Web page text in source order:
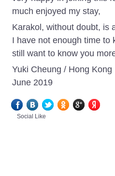
much enjoyed my stay,
Karakol, without doubt, is
I have not enough time to
still want to know you
Yuki Cheung / Hong Kong
June 2019
Social Like